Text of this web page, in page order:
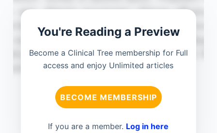
You're Reading a Preview
Become a Clinical Tree membership for Full
access and enjoy Unlimited articles
BECOME MEMBERSHIP
If you are a member. Log in here